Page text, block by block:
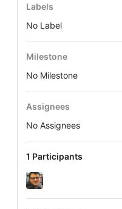
Labels
No Label
Milestone
No Milestone
Assignees
No Assignees
1 Participants